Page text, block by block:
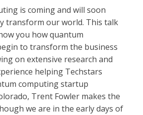
is coming and will soon
transform our world. This talk
you how quantum
to transform the business
on extensive research and
helping Techstars
computing startup
Trent Fowler makes the
we are in the early days of